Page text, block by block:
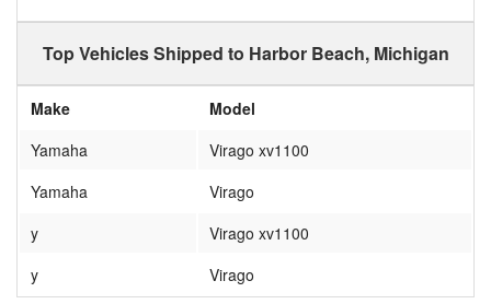
Top Vehicles Shipped to Harbor Beach, Michigan
Make
Model
Yamaha
Virago xv1100
Yamaha
Virago
y
Virago xv1100
y
Virago